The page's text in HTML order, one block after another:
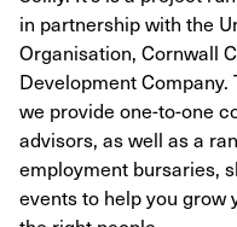
in partnership with the
Organisation, Cornwall
Development
we provide one-to-one
advisors, as well as a
employment bursaries,
events to help you grow